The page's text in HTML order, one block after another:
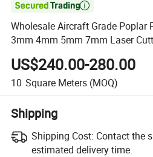

Wholesale Aircraft Grade Poplar
3mm 4mm 5mm 7mm Laser
Plywood
US$240.00-280.00
10 Square Meters (MOQ)
Shipping
Shipping Cost: Contact the
estimated delivery time.